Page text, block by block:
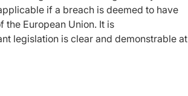
if a breach is deemed to have
the European Union. It is
legislation is clear and demonstrable at